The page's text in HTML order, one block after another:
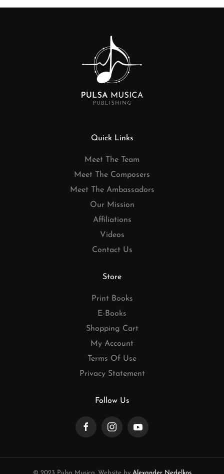
Quick Links
Meet The Team
Meet The Composers
Meet The Ambassadors
Our Mission
Affiliations
Videos
Contact Us
Store
Print Books
E-Books
Shopping Cart
My Account
Terms Of Use
Privacy Statement
Follow Us